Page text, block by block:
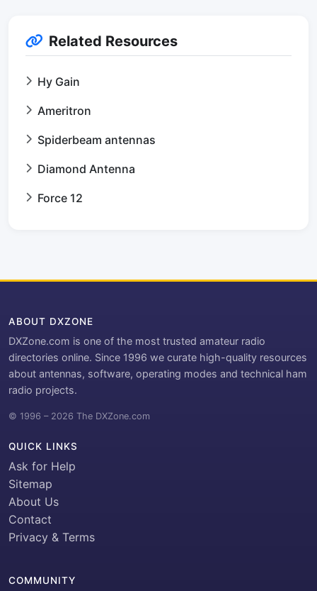
Related Resources
Hy Gain
Ameritron
Spiderbeam antennas
Diamond Antenna
Force 12
ABOUT DXZONE
DXZone.com is one of the most trusted amateur radio
directories online. Since 1996 we curate high-quality resources
about antennas, software, operating modes and technical ham
radio projects.
© 1996 – 2026 The DXZone.com
QUICK LINKS
Ask for Help
Sitemap
About Us
Contact
Privacy & Terms
COMMUNITY